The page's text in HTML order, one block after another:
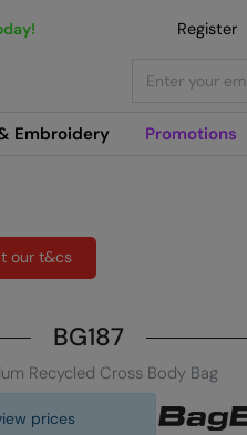
Embroidery Promotions
Register
our t&cs
BG187
Recycled Cross Body Bag
prices